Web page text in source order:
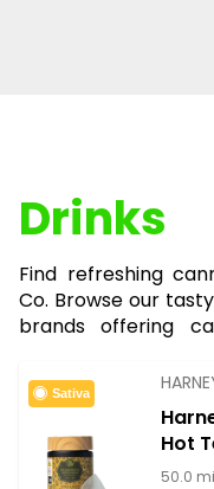
Drinks
Find refreshing
Co. Browse our
brands offering
Sativa
Hot
50.0